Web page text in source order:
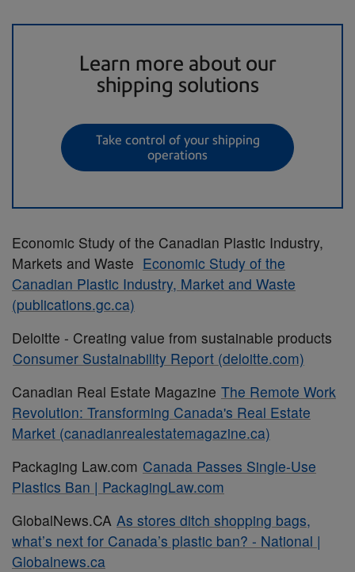
Learn more about our
shipping solutions
Take control of your shipping
operations
Economic Study of the Canadian Plastic Industry,
Markets and Waste Economic Study of the
Canadian Plastic Industry, Market and Waste
(publications.gc.ca)
Deloitte - Creating value from sustainable products
Consumer Sustainability Report (deloitte.com)
Canadian Real Estate Magazine The Remote Work
Revolution: Transforming Canada's Real Estate
Market (canadianrealestatemagazine.ca)
Packaging Law.com Canada Passes Single-Use
Plastics Ban | PackagingLaw.com
GlobalNews.CA As stores ditch shopping bags,
what’s next for Canada’s plastic ban? - National |
Globalnews.ca